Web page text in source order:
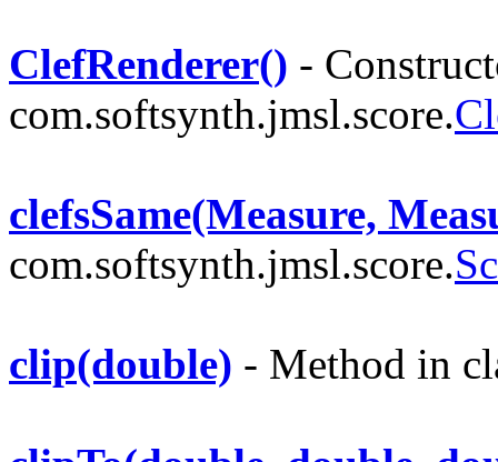
ClefRenderer() -
com.softsynth.jmsl.score.
clefsSame(Measure,
com.softsynth.jmsl.score.
clip(double) - Method in